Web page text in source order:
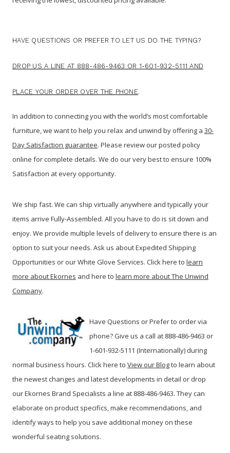
HAVE QUESTIONS OR PREFER TO LET US DO THE TYPING?
DROP US A LINE AT 888-486-9463 OR 1-601-932-5111 AND
PLACE YOUR ORDER OVER THE PHONE.
In addition to connecting you with the world’s most comfortable
furniture, we want to help you relax and unwind by offering a 30-
Day Satisfaction guarantee. Please review our posted policy
online for complete details. We do our very best to ensure 100%
Satisfaction at every opportunity.
We ship fast. We can ship virtually anywhere and typically your
items arrive Fully-Assembled. All you have to do is sit down and
enjoy. We provide multiple levels of delivery to ensure there is an
option to suit your needs. Ask us about Expedited Shipping
Opportunities or our White Glove Services. Click here to learn
more about Ekornes and here to learn more about The Unwind
Company.
Have Questions or Prefer to order via
phone? Give us a call at 888-486-9463 or
1-601-932-5111 (Internationally) during
normal business hours. Click here to View our Blogto learn about
the newest changes and latest developments in detail or drop
our Ekornes Brand Specialists a line at 888-486-9463. They can
elaborate on product specifics, make recommendations, and
identify ways to help you save additional money on these
wonderful seating solutions.